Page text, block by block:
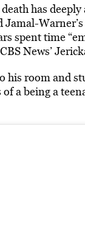
has
Jamal-
spent time
News’
his room and
a being a